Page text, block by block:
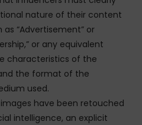
nature of their content
as “Advertisement” or
or any equivalent
characteristics of the
the format of the
used.
have been retouched
intelligence, an explicit